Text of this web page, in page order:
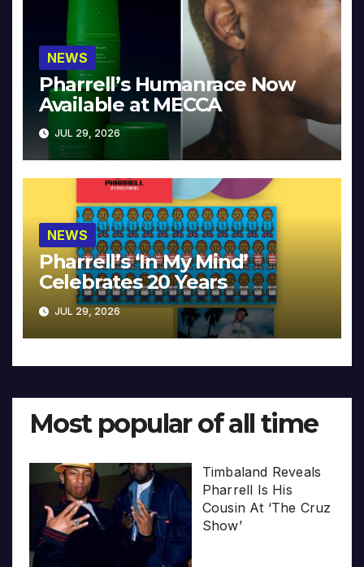
NEWS
Pharrell’s Humanrace Now
Available at MECCA
JUL 29, 2026
NEWS
Pharrell’s ‘In My Mind’
Celebrates 20 Years
JUL 29, 2026
Most popular of all time
Timbaland Reveals
Pharrell Is His
Cousin At ‘The Cruz
Show’